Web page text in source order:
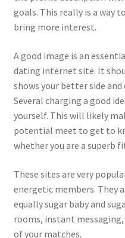
goals. This really is a way
bring more interest.
A good image is an
dating internet site. It
shows your better side
Several charging a good
yourself. This will likely
potential meet to get to
whether you are a superb
These sites are very
energetic members. They
equally sugar baby and
rooms, instant
of your matches.